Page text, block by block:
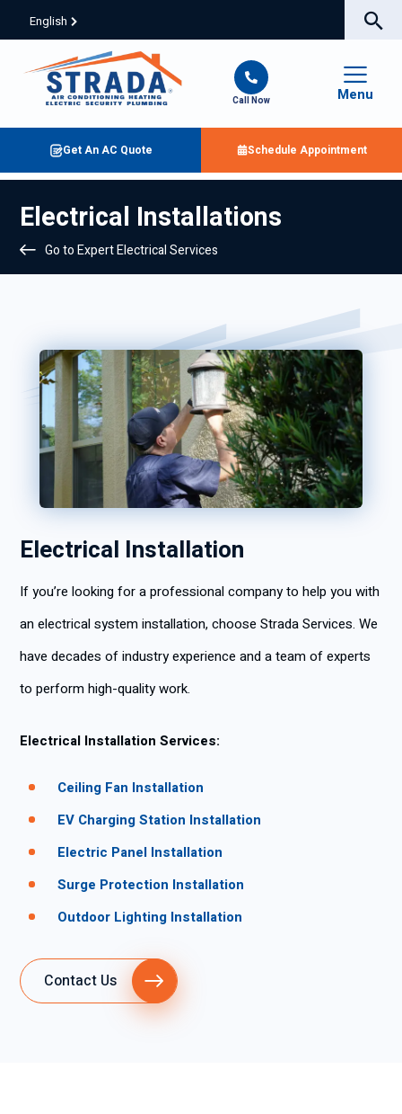
English
Call Now Menu
Get An AC Quote Schedule Appointment
Electrical Installations
Go to Expert Electrical Services
Electrical Installation
If you’re looking for a professional company to help you with
an electrical system installation, choose Strada Services. We
have decades of industry experience and a team of experts
to perform high-quality work.
Electrical Installation Services:
Ceiling Fan Installation
EV Charging Station Installation
Electric Panel Installation
Surge Protection Installation
Outdoor Lighting Installation
Contact Us